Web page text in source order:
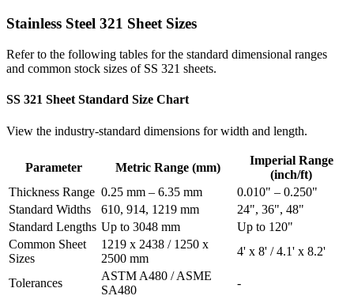
Stainless Steel 321 Sheet Sizes
Refer to the following tables for the standard dimensional ranges
and common stock sizes of SS 321 sheets.
SS 321 Sheet Standard Size Chart
View the industry-standard dimensions for width and length.
Parameter Metric Range (mm)
Imperial Range
(inch/ft)
Thickness Range 0.25 mm – 6.35 mm
0.010" – 0.250"
Standard Widths
610, 914, 1219 mm
24", 36", 48"
Standard Lengths Up to 3048 mm
Up to 120"
Common Sheet
Sizes
1219 x 2438 / 1250 x
2500 mm
4' x 8' / 4.1' x 8.2'
Tolerances
ASTM A480 / ASME
SA480
-